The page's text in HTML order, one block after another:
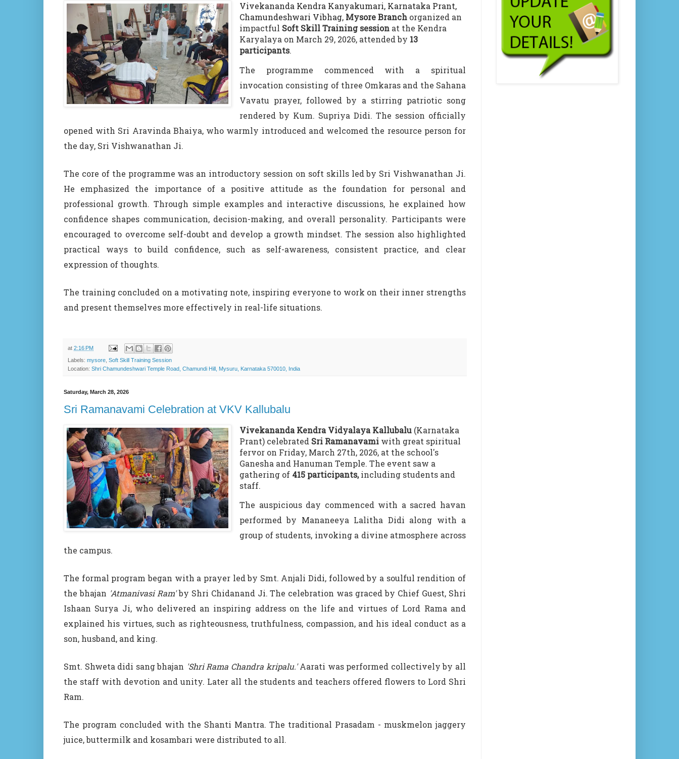
Vivekananda Kendra Kanyakumari, Karnataka Prant,
Chamundeshwari Vibhag, Mysore Branch organized an
impactful Soft Skill Training session at the Kendra
Karyalaya on March 29, 2026, attended by 13
participants.
The programme commenced with a spiritual
invocation consisting of three Omkaras and the Sahana
Vavatu prayer, followed by a stirring patriotic song
rendered by Kum. Supriya Didi. The session officially
opened with Sri Aravinda Bhaiya, who warmly introduced and welcomed the resource person for
the day, Sri Vishwanathan Ji.
The core of the programme was an introductory session on soft skills led by Sri Vishwanathan Ji.
He emphasized the importance of a positive attitude as the foundation for personal and
professional growth. Through simple examples and interactive discussions, he explained how
confidence shapes communication, decision-making, and overall personality. Participants were
encouraged to overcome self-doubt and develop a growth mindset. The session also highlighted
practical ways to build confidence, such as self-awareness, consistent practice, and clear
expression of thoughts.
The training concluded on a motivating note, inspiring everyone to work on their inner strengths
and present themselves more effectively in real-life situations.
at 2:16 PM
Labels: mysore Soft Skill Training Session
Location: Shri Chamundeshwari Temple Road, Chamundi Hill, Mysuru, Karnataka 570010, India
Saturday, March 28, 2026
Sri Ramanavami Celebration at VKV Kallubalu
Vivekananda Kendra Vidyalaya Kallubalu (Karnataka
Prant) celebrated Sri Ramanavami with great spiritual
fervor on Friday, March 27th, 2026, at the school's
Ganesha and Hanuman Temple. The event saw a
gathering of 415 participants, including students and
staff.
The auspicious day commenced with a sacred havan
performed by Mananeeya Lalitha Didi along with a
group of students, invoking a divine atmosphere across
the campus.
The formal program began with a prayer led by Smt. Anjali Didi, followed by a soulful rendition of
the bhajan 'Atmanivasi Ram'by Shri Chidanand Ji. The celebration was graced by Chief Guest, Shri
Ishaan Surya Ji, who delivered an inspiring address on the life and virtues of Lord Rama and
explained his virtues, such as righteousness, truthfulness, compassion, and his ideal conduct as a
son, husband, and king.
Smt. Shweta didi sang bhajan 'Shri Rama Chandra kripalu.'Aarati was performed collectively by all
the staff with devotion and unity. Later all the students and teachers offered flowers to Lord Shri
Ram.
The program concluded with the Shanti Mantra. The traditional Prasadam - muskmelon jaggery
juice, buttermilk and kosambari were distributed to all.